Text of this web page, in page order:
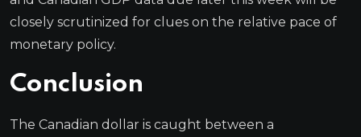
closely scrutinized for clues on the relative pace of
monetary policy.
Conclusion
The Canadian dollar is caught between a